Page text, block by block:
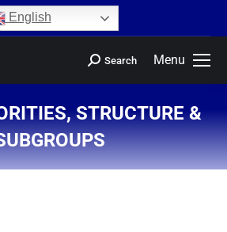
English
Menu
Search
STRUCTURE &
You are here: